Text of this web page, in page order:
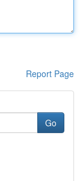
Report Page
Go